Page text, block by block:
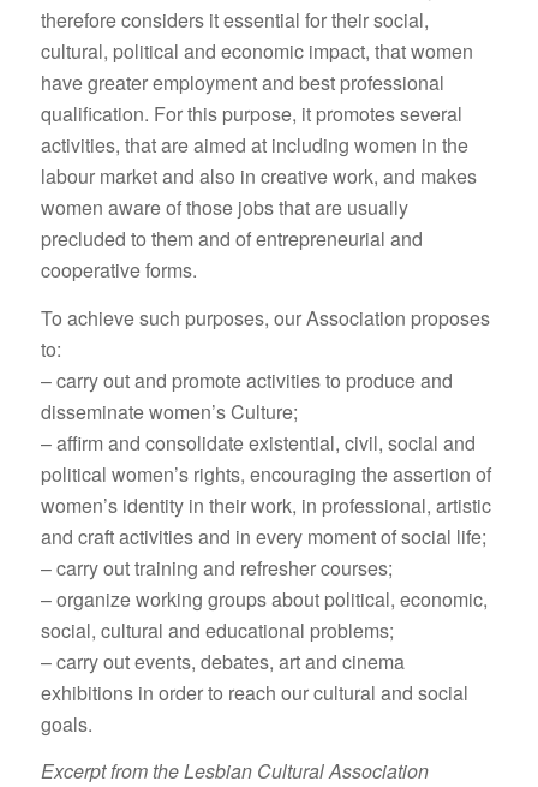
therefore considers it essential for their social,
cultural, political and economic impact, that women
have greater employment and best professional
qualification. For this purpose, it promotes several
activities, that are aimed at including women in the
labour market and also in creative work, and makes
women aware of those jobs that are usually
precluded to them and of entrepreneurial and
cooperative forms.
To achieve such purposes, our Association proposes
to:
– carry out and promote activities to produce and
disseminate women’s Culture;
– affirm and consolidate existential, civil, social and
political women’s rights, encouraging the assertion of
women’s identity in their work, in professional, artistic
and craft activities and in every moment of social life;
– carry out training and refresher courses;
– organize working groups about political, economic,
social, cultural and educational problems;
– carry out events, debates, art and cinema
exhibitions in order to reach our cultural and social
goals.
Excerpt from the Lesbian Cultural Association